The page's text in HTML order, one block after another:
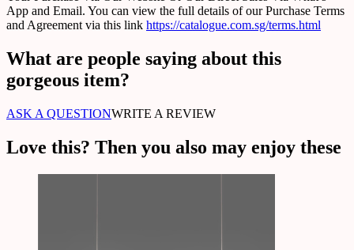
App and Email. You can view the full details of our Purchase Terms
and Agreement via this link https://catalogue.com.sg/terms.html
What are people saying about this
gorgeous item?
ASK A QUESTIONWRITE A REVIEW
Love this? Then you also may enjoy these